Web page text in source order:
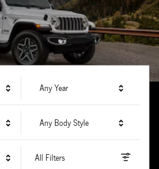
Any Year
Any Body Style
All Filters